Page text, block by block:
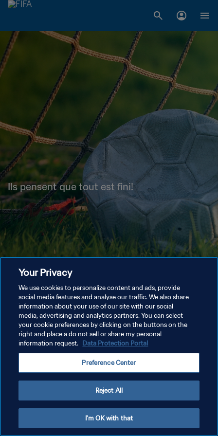
Ils pensent que tout est fini!
Your Privacy
We use cookies to personalize content and ads, provide
social media features and analyse our traffic. We also share
information about your use of our site with our social
media, advertising and analytics partners. You can select
your cookie preferences by clicking on the buttons on the
right and place a do not sell or share my personal
information request. Data Protection Portal
Preference Center
Reject All
I'm OK with that